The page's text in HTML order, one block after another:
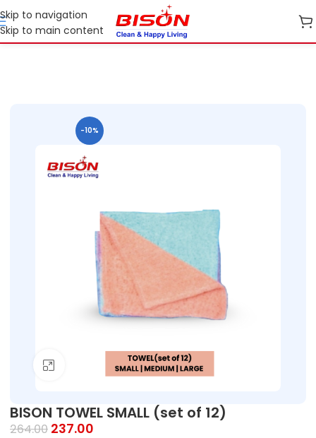
Skip to navigation
Skip to main content
Cleaning cloth and Garbage bags B2B Bison Cleaning Cloths
-10%
Click to enlarge
BISON TOWEL SMALL (set of 12)
264.00 237.00